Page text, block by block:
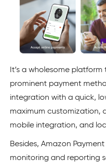
It’s a wholesome
prominent payment
integration with a quick,
maximum customization,
mobile integration, and
Besides, Amazon
monitoring and reporting